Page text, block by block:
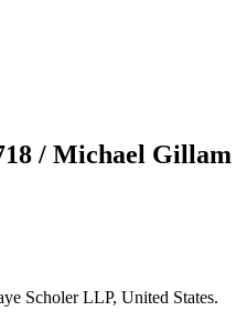
/ Michael Gillam
Scholer LLP, United States.